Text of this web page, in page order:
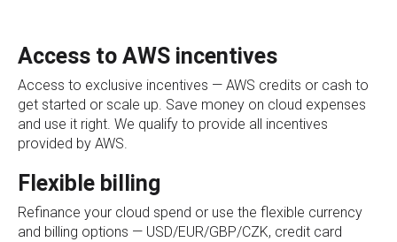
Access to AWS incentives
Access to exclusive incentives — AWS credits or cash to
get started or scale up. Save money on cloud expenses
and use it right. We qualify to provide all incentives
provided by AWS.
Flexible billing
Refinance your cloud spend or use the flexible currency
and billing options — USD/EUR/GBP/CZK, credit card